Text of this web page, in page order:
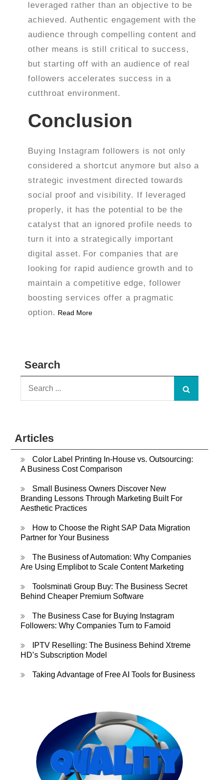
leveraged rather than an objective to be
achieved. Authentic engagement with the
audience through compelling content and
other means is still critical to success,
but starting off with an audience of real
followers accelerates success in a
cutthroat environment.
Conclusion
Buying Instagram followers is not only
considered a shortcut anymore but also a
strategic investment directed towards
social proof and visibility. If leveraged
properly, it has the potential to be the
catalyst that an ignored profile needs to
turn it into a strategically important
digital asset. For companies that are
looking for rapid audience growth and to
maintain a competitive edge, follower
boosting services offer a pragmatic
option. Read More
Search
for:
Articles
Color Label Printing In-House vs. Outsourcing:
A Business Cost Comparison
Small Business Owners Discover New
Branding Lessons Through Marketing Built For
Aesthetic Practices
How to Choose the Right SAP Data Migration
Partner for Your Business
The Business of Automation: Why Companies
Are Using Emplibot to Scale Content Marketing
Toolsminati Group Buy: The Business Secret
Behind Cheaper Premium Software
The Business Case for Buying Instagram
Followers: Why Companies Turn to Famoid
IPTV Reselling: The Business Behind Xtreme
HD’s Subscription Model
Taking Advantage of Free AI Tools for Business